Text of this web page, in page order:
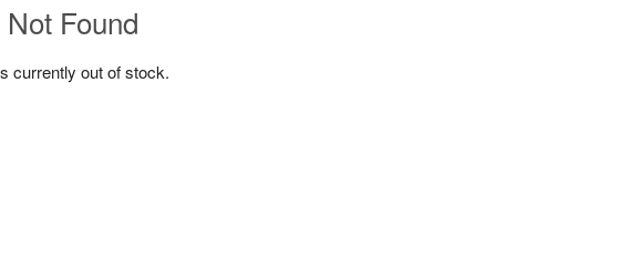
Found
currently out of stock.